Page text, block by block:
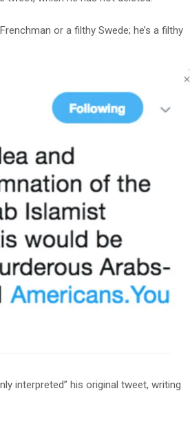
or a filthy Swede; he’s a filthy
interpreted” his original tweet, writing